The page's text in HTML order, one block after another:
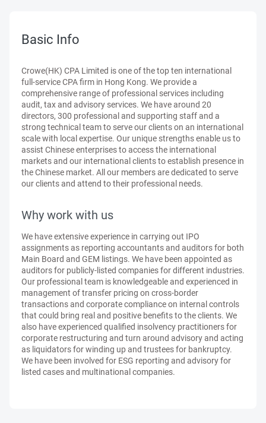
Basic Info
Crowe(HK) CPA Limited is one of the top ten international
full-service CPA firm in Hong Kong. We provide a
comprehensive range of professional services including
audit, tax and advisory services. We have around 20
directors, 300 professional and supporting staff and a
strong technical team to serve our clients on an international
scale with local expertise. Our unique strengths enable us to
assist Chinese enterprises to access the international
markets and our international clients to establish presence in
the Chinese market. All our members are dedicated to serve
our clients and attend to their professional needs.
Why work with us
We have extensive experience in carrying out IPO
assignments as reporting accountants and auditors for both
Main Board and GEM listings. We have been appointed as
auditors for publicly-listed companies for different industries.
Our professional team is knowledgeable and experienced in
management of transfer pricing on cross-border
transactions and corporate compliance on internal controls
that could bring real and positive benefits to the clients. We
also have experienced qualified insolvency practitioners for
corporate restructuring and turn around advisory and acting
as liquidators for winding up and trustees for bankruptcy.
We have been involved for ESG reporting and advisory for
listed cases and multinational companies.